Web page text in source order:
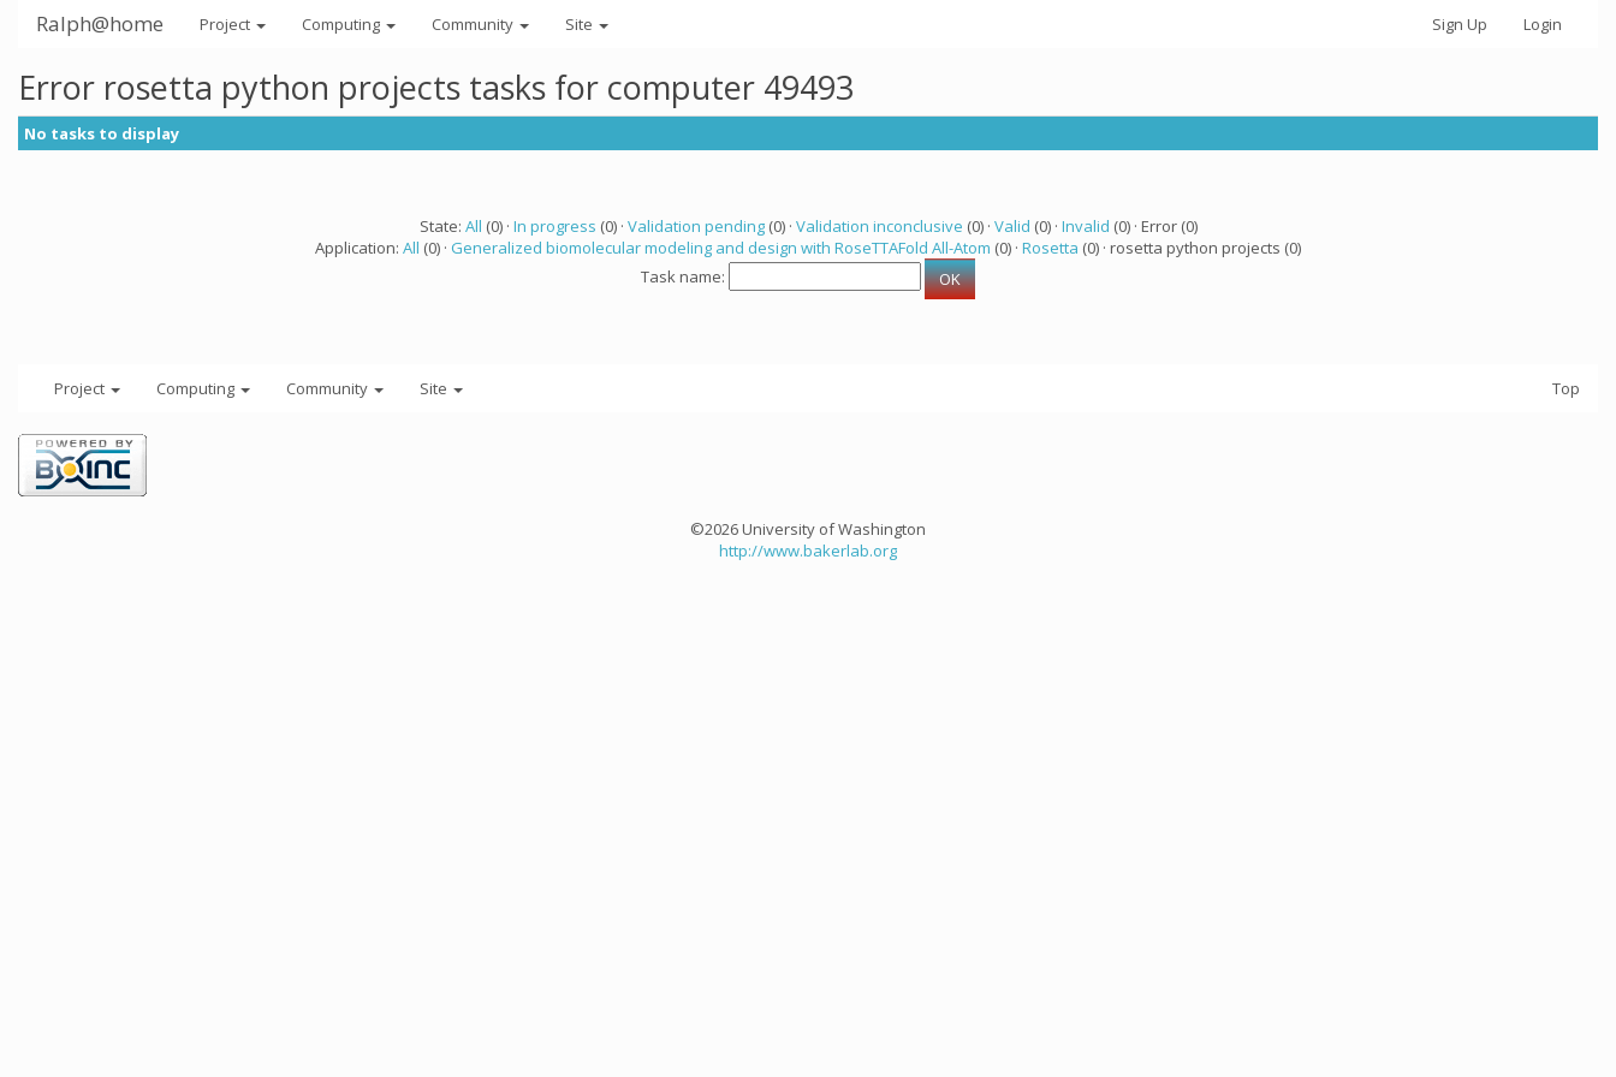
Ralph@home Project Computing Community Site Sign Up Login
Error rosetta python projects tasks for computer 49493
No tasks to display
State: All (0) · In progress (0) · Validation pending(0) · Validation inconclusive (0) · Valid (0) · Invalid (0) · Error (0)
Application: All (0) · Generalized biomolecular modeling and design with RoseTTAFold All-Atom (0) · Rosetta (0) · rosetta python projects (0)
Task name:
Project Computing Community Site Top
©2026 University of Washington
http://www.bakerlab.org